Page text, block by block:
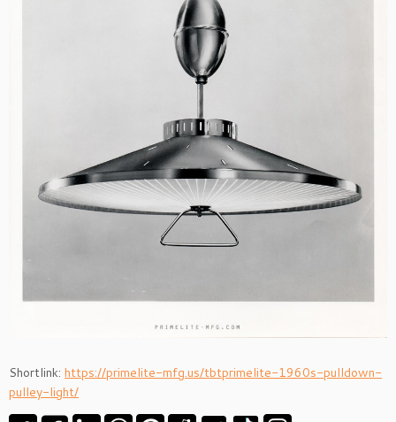
Shortlink: https://primelite-mfg.us/tbtprimelite-1960s-pulldown-
pulley-light/